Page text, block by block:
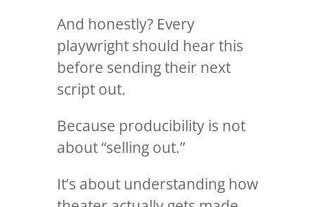
And honestly? Every
playwright should hear this
before sending their next
script out.
Because producibility is not
about “selling out.”
It’s about understanding how